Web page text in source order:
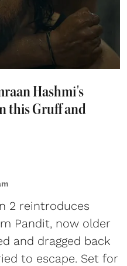
Hashmi's
this Gruff and
2 reintroduces
Pandit, now older
and dragged back
to escape. Set for